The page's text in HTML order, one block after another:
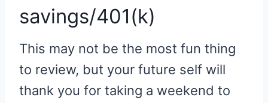
savings/401(k)
This may not be the most fun thing
to review, but your future self will
thank you for taking a weekend to